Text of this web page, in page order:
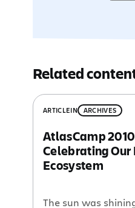
Related
ARTICLEIN ARCHIVES
AtlasCamp
Celebrating
Ecosystem
The sun was